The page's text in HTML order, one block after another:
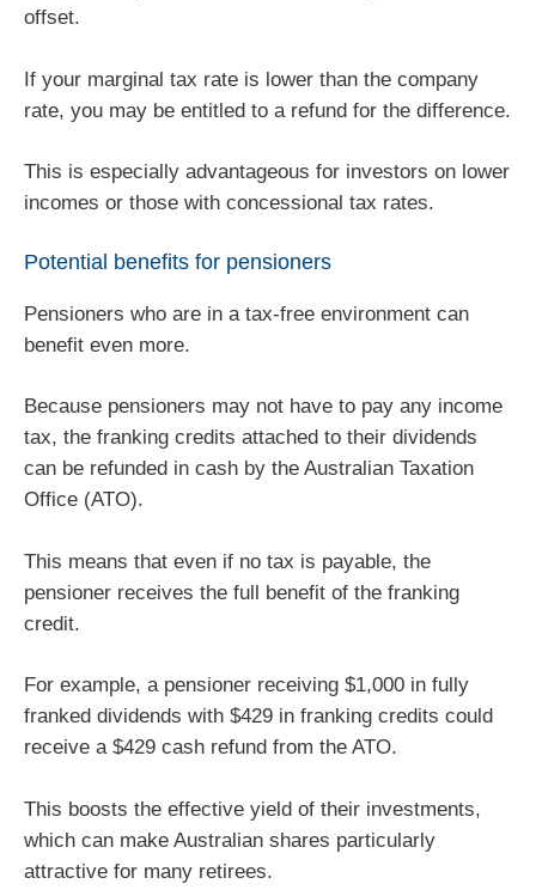
offset.
If your marginal tax rate is lower than the company
rate, you may be entitled to a refund for the difference.
This is especially advantageous for investors on lower
incomes or those with concessional tax rates.
Potential benefits for pensioners
Pensioners who are in a tax-free environment can
benefit even more.
Because pensioners may not have to pay any income
tax, the franking credits attached to their dividends
can be refunded in cash by the Australian Taxation
Office (ATO).
This means that even if no tax is payable, the
pensioner receives the full benefit of the franking
credit.
For example, a pensioner receiving $1,000 in fully
franked dividends with $429 in franking credits could
receive a $429 cash refund from the ATO.
This boosts the effective yield of their investments,
which can make Australian shares particularly
attractive for many retirees.